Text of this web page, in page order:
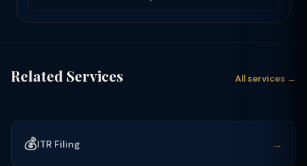
Related Services All services →
💰ITR Filing →